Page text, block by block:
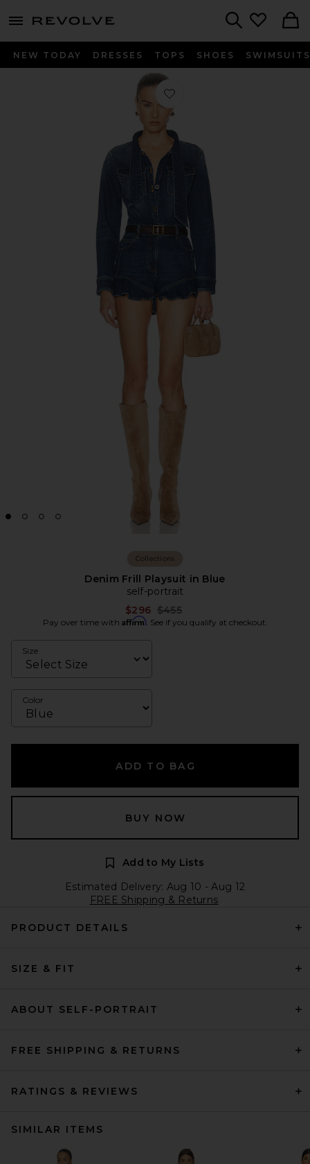
menu - shows more content
NEW TODAY DRESSES TOPS SHOES SWIMSUITS
Favorite Denim Frill Playsuit in Blue
Collections
Denim Frill Playsuit in Blue
self-portrait
$296 Previous price:
$455
Pay over time with Affirm. See if you qualify at checkout.
Size
Color
ADD TO BAG
BUY NOW
Add to My Lists
Estimated Delivery: Aug 10 - Aug 12
FREE Shipping & Returns
PRODUCT DETAILS
SIZE & FIT
ABOUT SELF-PORTRAIT
FREE SHIPPING & RETURNS
RATINGS & REVIEWS
SIMILAR ITEMS